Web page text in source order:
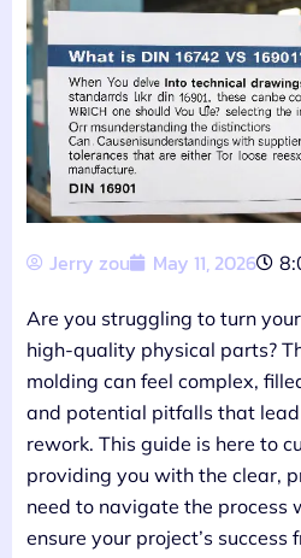
Jerry zou May 11, 2026
Are you struggling to turn
high-quality physical parts?
molding can feel complex,
and potential pitfalls that
rework. This guide is here to
providing you with the clear,
need to navigate the process
ensure your project’s success